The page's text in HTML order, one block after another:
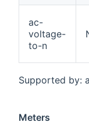
ac-
voltage-
to-n
Supported by:
Meters